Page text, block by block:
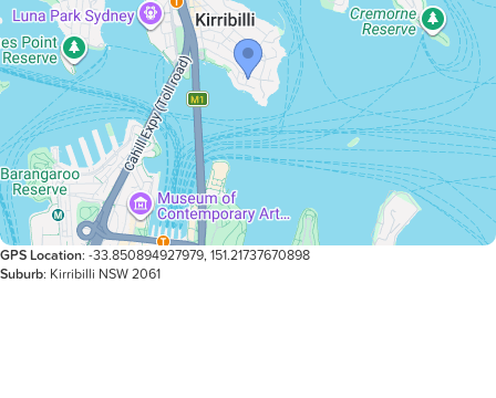
GPS Location: -33.850894927979, 151.21737670898
Suburb: Kirribilli NSW 2061